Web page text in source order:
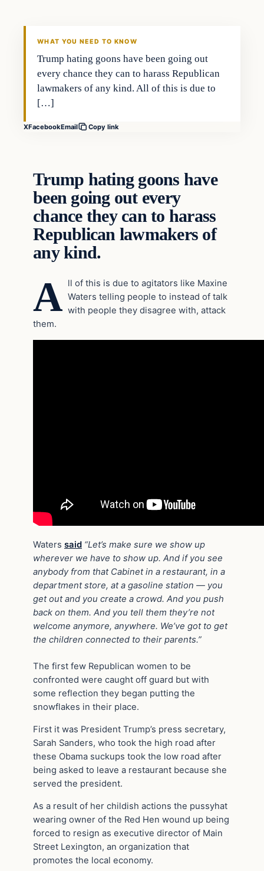
WHAT YOU NEED TO KNOW
Trump hating goons have been going out
every chance they can to harass Republican
lawmakers of any kind. All of this is due to
[…]
XFacebookEmail Copy link
Trump hating goons have
been going out every
chance they can to harass
Republican lawmakers of
any kind.
A ll of this is due to agitators like Maxine
Waters telling people to instead of talk
with people they disagree with, attack
them.
Waters said “Let’s make sure we show up
wherever we have to show up. And if you see
anybody from that Cabinet in a restaurant, in a
department store, at a gasoline station — you
get out and you create a crowd. And you push
back on them. And you tell them they’re not
welcome anymore, anywhere. We’ve got to get
the children connected to their parents.”
The first few Republican women to be
confronted were caught off guard but with
some reflection they began putting the
snowflakes in their place.
First it was President Trump’s press secretary,
Sarah Sanders, who took the high road after
these Obama suckups took the low road after
being asked to leave a restaurant because she
served the president.
As a result of her childish actions the pussyhat
wearing owner of the Red Hen wound up being
forced to resign as executive director of Main
Street Lexington, an organization that
promotes the local economy.